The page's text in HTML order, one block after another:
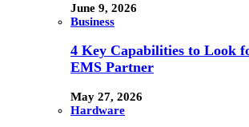
June 9, 2026
Business
4 Key Capabilities to Look
EMS Partner
May 27, 2026
Hardware